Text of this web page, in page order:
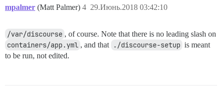
mpalmer (Matt Palmer) 29.Июнь.2018 03:42:10
4
/var/discourse , of course. Note that there is no leading slash on
containers/app.yml , and that ./discourse-setup is meant
to be run, not edited.